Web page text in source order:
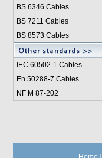
BS 6346 Cables
BS 7211 Cables
BS 8573 Cables
IEC 60502-1 Cables
En 50288-7 Cables
NF M 87-202